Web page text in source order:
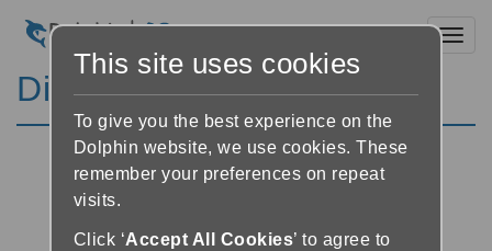
Discussion Forums
This site uses cookies
To give you the best experience on the
Dolphin website, we use cookies. These
remember your preferences on repeat
visits.
Click ‘Accept All Cookies’ to agree to